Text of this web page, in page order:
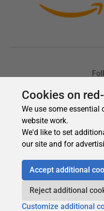
Cookies on
We use some essential
website work.
We'd like to set
our site and for
Accept additional
Reject additional
Customize additional